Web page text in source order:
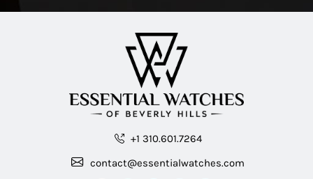
+1 310.601.7264
contact@essentialwatches.com